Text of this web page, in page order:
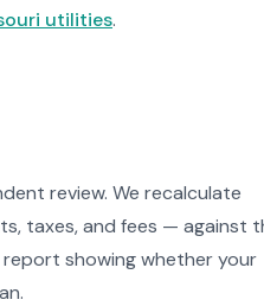
utilities.
review. We recalculate
taxes, and fees — against
report showing whether your